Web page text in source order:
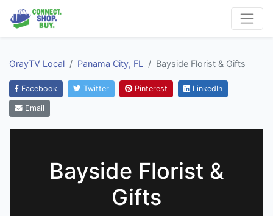
GrayTV Local Panama City, FL Bayside Florist & Gifts
Facebook Twitter Pinterest LinkedIn
Email
Bayside Florist &
Gifts